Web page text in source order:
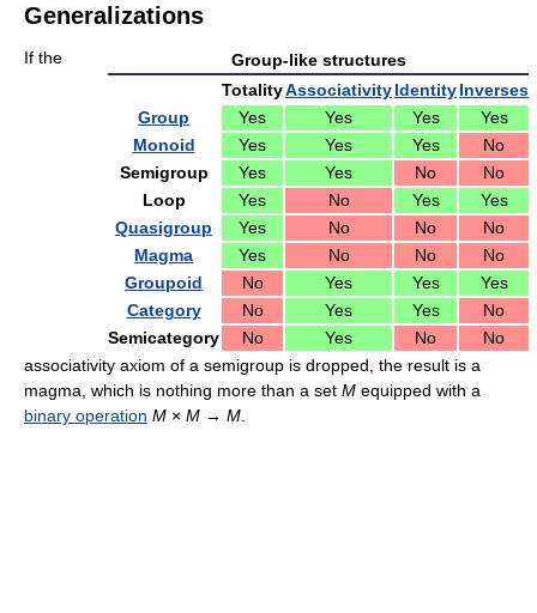
Generalizations
Group-like structures
TotalityAssociativityIdentityInverses
Group
Yes Yes Yes
Yes
Monoid
Yes Yes Yes
No
Semigroup
Yes Yes No
No
Loop
Yes No Yes
Yes
Quasigroup
Yes No No
No
Magma
Yes No No
No
Groupoid
No Yes Yes
Yes
Category
No Yes Yes
No
Semicategory
No Yes No No
If the
associativity axiom of a semigroup is dropped, the result is a
magma, which is nothing more than a set M equipped with a
binary operation M × M → M